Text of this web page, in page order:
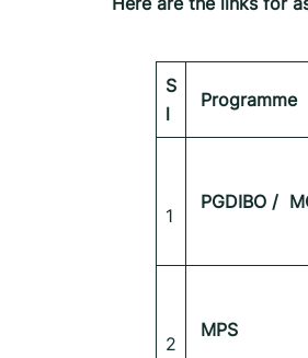
S
l
Programme
1
PGDIBO /
2
MPS